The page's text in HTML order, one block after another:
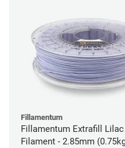
Fillamentum
Fillamentum Extrafill Lilac
Filament - 2.85mm